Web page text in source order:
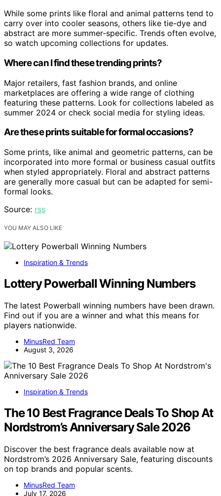
While some prints like floral and animal patterns tend to
carry over into cooler seasons, others like tie-dye and
abstract are more summer-specific. Trends often evolve,
so watch upcoming collections for updates.
Where can I find these trending prints?
Major retailers, fast fashion brands, and online
marketplaces are offering a wide range of clothing
featuring these patterns. Look for collections labeled as
summer 2024 or check social media for styling ideas.
Are these prints suitable for formal occasions?
Some prints, like animal and geometric patterns, can be
incorporated into more formal or business casual outfits
when styled appropriately. Floral and abstract patterns
are generally more casual but can be adapted for semi-
formal looks.
Source: rss
YOU MAY ALSO LIKE
Inspiration & Trends
Lottery Powerball Winning Numbers
The latest Powerball winning numbers have been drawn.
Find out if you are a winner and what this means for
players nationwide.
MinusRed Team
August 3, 2026
Inspiration & Trends
The 10 Best Fragrance Deals To Shop At
Nordstrom’s Anniversary Sale 2026
Discover the best fragrance deals available now at
Nordstrom’s 2026 Anniversary Sale, featuring discounts
on top brands and popular scents.
MinusRed Team
July 17, 2026